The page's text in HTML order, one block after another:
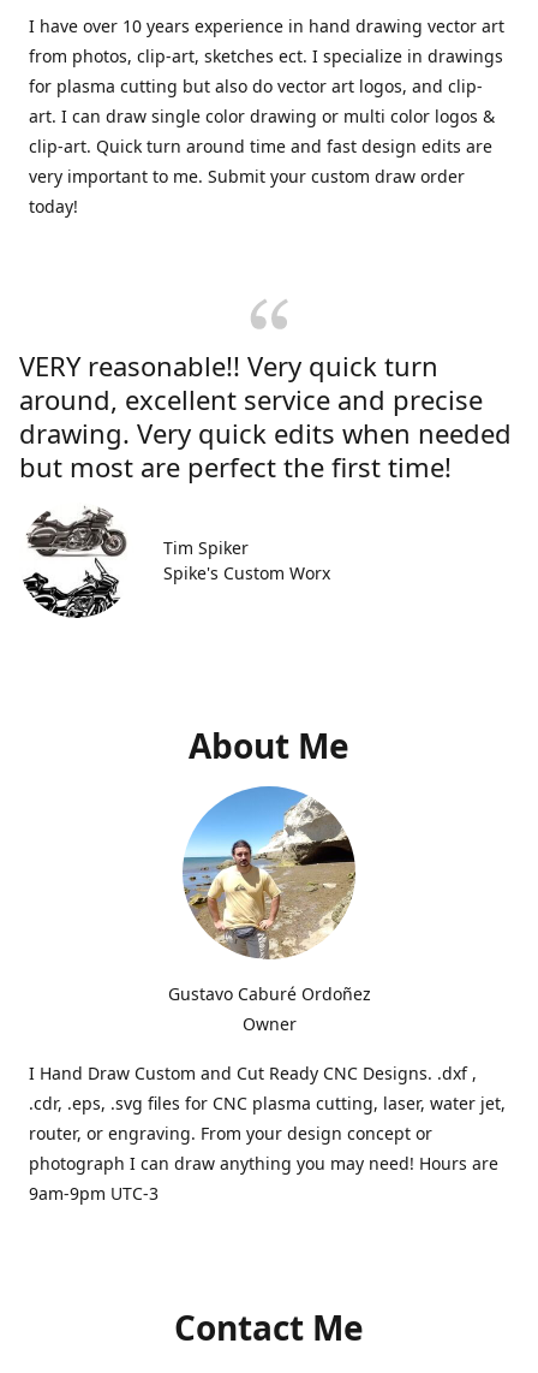
I have over 10 years experience in hand drawing vector art
from photos, clip-art, sketches ect. I specialize in drawings
for plasma cutting but also do vector art logos, and clip-
art. I can draw single color drawing or multi color logos &
clip-art. Quick turn around time and fast design edits are
very important to me. Submit your custom draw order
today!
VERY reasonable!! Very quick turn
around, excellent service and precise
drawing. Very quick edits when needed
but most are perfect the first time!
Tim Spiker
Spike's Custom Worx
About Me
Gustavo Caburé Ordoñez
Owner
I Hand Draw Custom and Cut Ready CNC Designs. .dxf ,
.cdr, .eps, .svg files for CNC plasma cutting, laser, water jet,
router, or engraving. From your design concept or
photograph I can draw anything you may need! Hours are
9am-9pm UTC-3
Contact Me